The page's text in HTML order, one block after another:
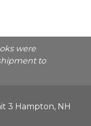
were
to
3 Hampton, NH